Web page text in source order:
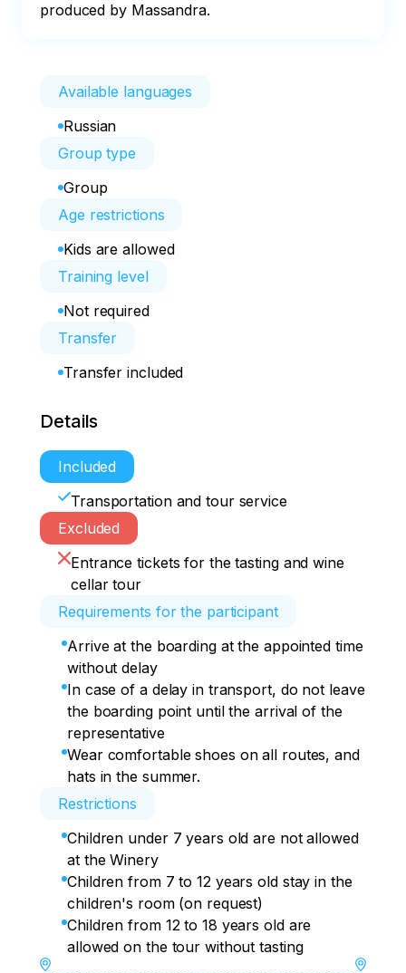
produced by Massandra.
Available languages
Russian
Group type
Group
Age restrictions
Kids are allowed
Training level
Not required
Transfer
Transfer included
Details
Included
Transportation and tour service
Excluded
Entrance tickets for the tasting and wine
cellar tour
Requirements for the participant
Arrive at the boarding at the appointed time
without delay
In case of a delay in transport, do not leave
the boarding point until the arrival of the
representative
Wear comfortable shoes on all routes, and
hats in the summer.
Restrictions
Children under 7 years old are not allowed
at the Winery
Children from 7 to 12 years old stay in the
children's room (on request)
Children from 12 to 18 years old are
allowed on the tour without tasting